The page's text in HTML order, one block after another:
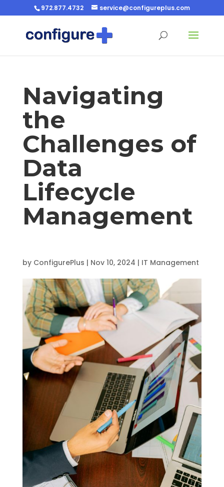
972.877.4732 service@configureplus.com
Navigating
the
Challenges of
Data
Lifecycle
Management
by ConfigurePlus | Nov 10, 2024 | IT Management